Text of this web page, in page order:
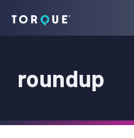
navigation
content
sidebar
Torque
roundup